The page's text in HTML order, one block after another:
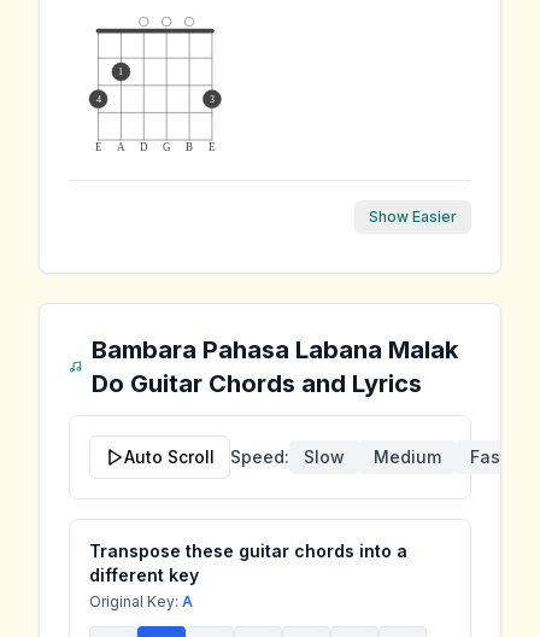
E A D G B E
4
1
3
Show Easier
Bambara Pahasa Labana Malak
Do Guitar Chords and Lyrics
Auto Scroll Speed: Slow Medium Fast
Transpose these guitar chords into a
different key
Original Key: A